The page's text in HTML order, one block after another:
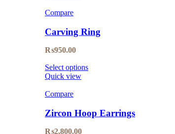
Compare
Carving Ring
₨950.00
Select options
Quick view
Compare
Zircon Hoop Earrings
₨2,800.00